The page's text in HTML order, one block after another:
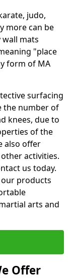
judo,
more can be
mats
"place
form of MA
surfacing
the number of
knees, due to
of the
also offer
activities.
us today.
products
arts and
Offer